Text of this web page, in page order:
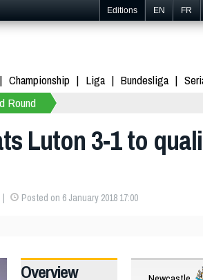
Editions EN FR
Championship Liga Bundesliga
Round
Luton 3-1 to
Posted on 6 January 2018 17:00
Overview